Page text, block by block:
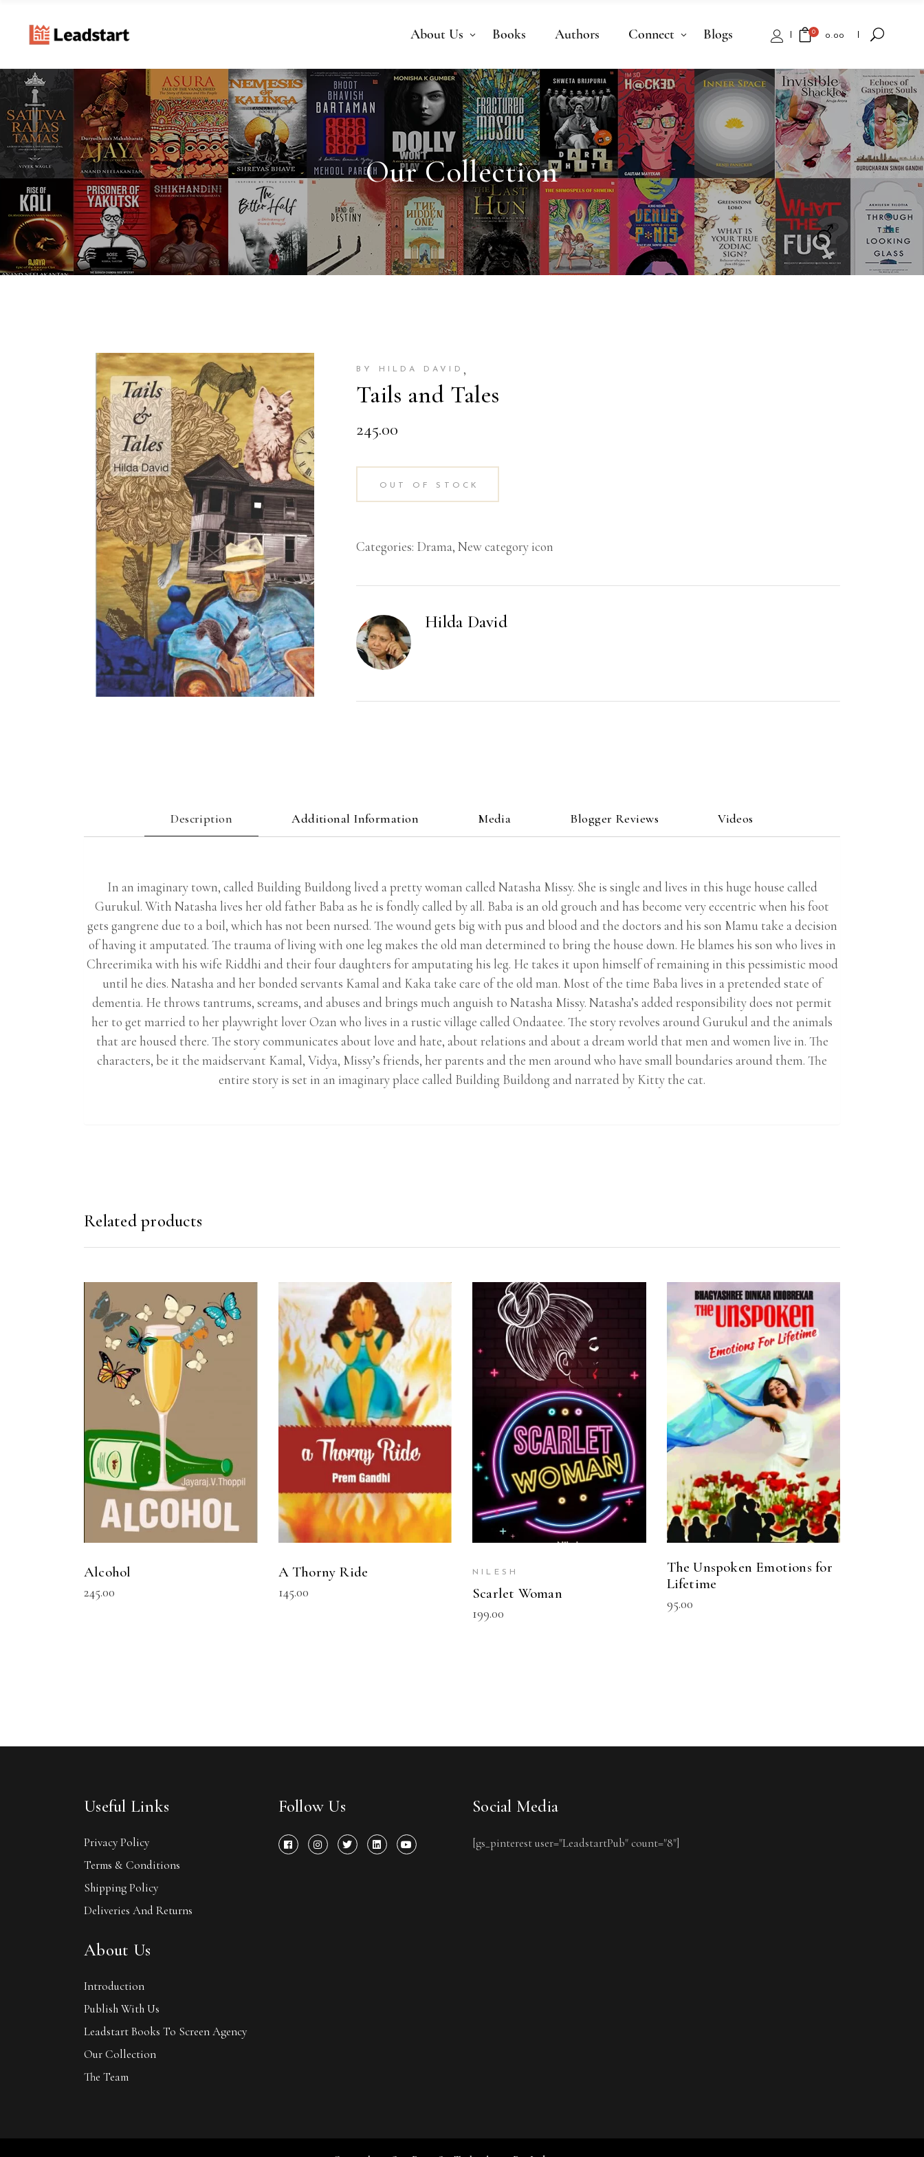
About Us Books Authors Connect Blogs 0 0.00
No products in the cart.
Our Collection
BY HILDA DAVID ,
Tails and Tales
245.00
OUT OF STOCK
Categories: Drama, New category icon
Hilda David
Description Additional Information Media Blogger Reviews Videos
In an imaginary town, called Building Buildong lived a pretty woman called Natasha Missy. She is single and lives in this huge house called
Gurukul. With Natasha lives her old father Baba as he is fondly called by all. Baba is an old grouch and has become very eccentric when his foot
gets gangrene due to a boil, which has not been nursed. The wound gets big with pus and blood and the doctors and his son Mamu take a decision
of having it amputated. The trauma of living with one leg makes the old man determined to bring the house down. He blames his son who lives in
Chreerimika with his wife Riddhi and their four daughters for amputating his leg. He takes it upon himself of remaining in this pessimistic mood
until he dies. Natasha and her bonded servants Kamal and Kaka take care of the old man. Most of the time Baba lives in a pretended state of
dementia. He throws tantrums, screams, and abuses and brings much anguish to Natasha Missy. Natasha’s added responsibility does not permit
her to get married to her playwright lover Ozan who lives in a rustic village called Ondaatee. The story revolves around Gurukul and the animals
that are housed there. The story communicates about love and hate, about relations and about a dream world that men and women live in. The
characters, be it the maidservant Kamal, Vidya, Missy’s friends, her parents and the men around who have small boundaries around them. The
entire story is set in an imaginary place called Building Buildong and narrated by Kitty the cat.
Related products
READ MORE
Alcohol
245.00
READ MORE
A Thorny Ride
145.00
READ MORE
NILESH
Scarlet Woman
199.00
READ MORE
The Unspoken Emotions for
Lifetime
95.00
Useful Links
Privacy Policy
Terms & Conditions
Shipping Policy
Deliveries And Returns
About Us
Introduction
Publish With Us
Leadstart Books To Screen Agency
Our Collection
The Team
Follow Us Social Media
[gs_pinterest user="LeadstartPub" count="8"]